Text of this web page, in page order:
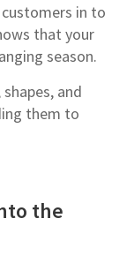
in to
that your
season.
and
them to
the